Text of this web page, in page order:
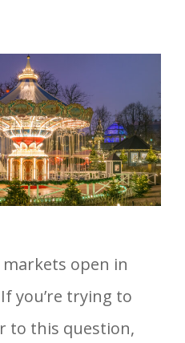
open in
you’re trying to
to this question,